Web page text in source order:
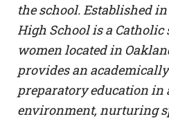
the school. Established in
High School is a Catholic
women located in
provides an
preparatory education
environment, nurturing